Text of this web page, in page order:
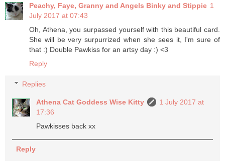
Peachy, Faye, Granny and Angels Binky and Stippie 1
July 2017 at 07:43
Oh, Athena, you surpassed yourself with this beautiful card.
She will be very surpurrized when she sees it, I'm sure of
that :) Double Pawkiss for an artsy day :) <3
Reply
Replies
Athena Cat Goddess Wise Kitty
1 July 2017 at
17:36
Pawkisses back xx
Reply